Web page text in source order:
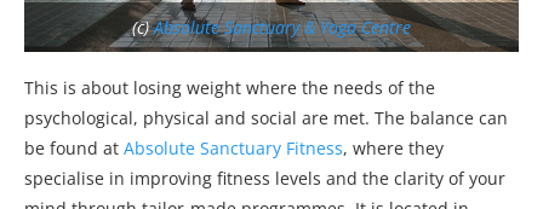
(c)Absolute Sanctuary & Yoga Centre
This is about losing weight where the needs of the
psychological, physical and social are met. The balance can
be found at Absolute Sanctuary Fitness, where they
specialise in improving fitness levels and the clarity of your